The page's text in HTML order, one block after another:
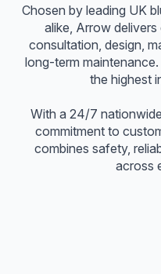
Chosen by leading UK
alike, Arrow
consultation, design,
long-term
the highest
With a 24/7
commitment to
combines safety,
across